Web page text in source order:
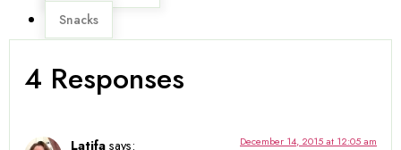
Snacks
4 Responses
Latifa says: December 14, 2015 at 12:05 am